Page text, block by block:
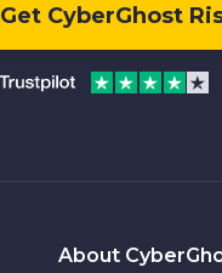
Get CyberGhost
About